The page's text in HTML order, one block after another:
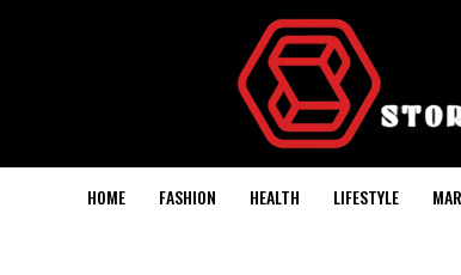
HOME FASHION HEALTH LIFESTYLE